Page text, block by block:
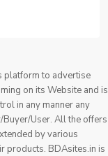
platform to advertise
on its Website and is
in any manner any
User. All the offers
by various
products. BDAsites.in is